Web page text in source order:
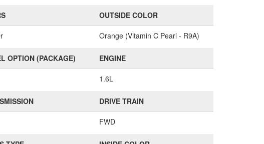
OUTSIDE COLOR
Orange (Vitamin C Pearl - R9A)
OPTION (PACKAGE) ENGINE
1.6L
DRIVE TRAIN
FWD